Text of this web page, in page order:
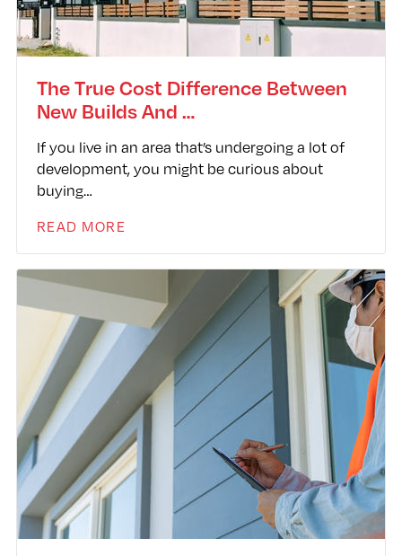
The True Cost Difference Between
New Builds And …
If you live in an area that’s undergoing a lot of
development, you might be curious about
buying…
READ MORE